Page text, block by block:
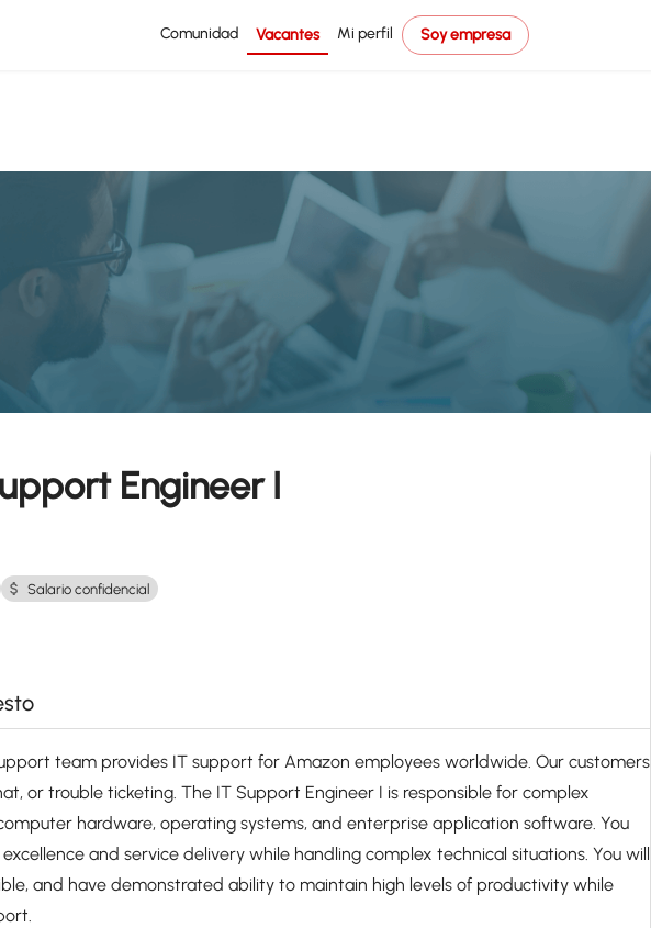
Comunidad Vacantes Mi perfil Soy empresa
Engineer I
Salario confidencial
team provides IT support for Amazon employees worldwide. Our customers
or trouble ticketing. The IT Support Engineer I is responsible for complex
hardware, operating systems, and enterprise application software. You
and service delivery while handling complex technical situations. You will
and have demonstrated ability to maintain high levels of productivity while